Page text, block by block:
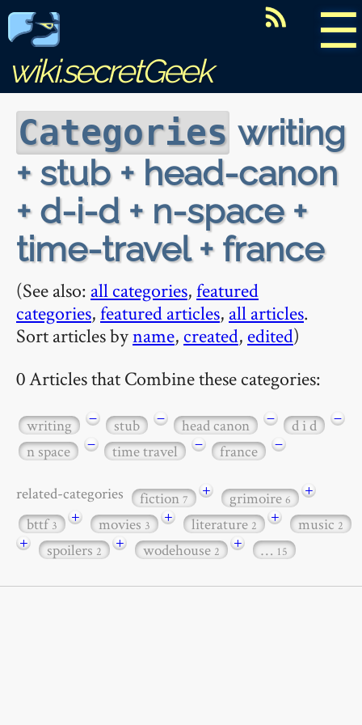
☰
wiki.secretGeek
Categories writing
+ stub + head-canon
+ d-i-d + n-space +
time-travel + france
(See also: all categories,featured
categories,featured articles, all articles.
Sort articles byname, created, edited)
0 Articles that Combine these categories:
writing − stub − head canon − d i d
−
n space
− time travel − france −
related-categories fiction7 + grimoire6
+
bttf3 + movies3 + literature2 + music2
+ spoilers2 + wodehouse2 + … 15